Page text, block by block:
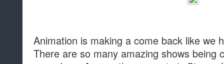
Animation is making a come back like we
There are so many amazing shows being